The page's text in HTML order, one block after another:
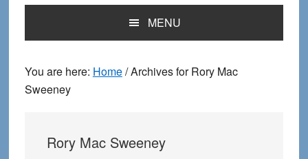
MENU
You are here: Home/Archives for Rory Mac
Sweeney
Rory Mac Sweeney